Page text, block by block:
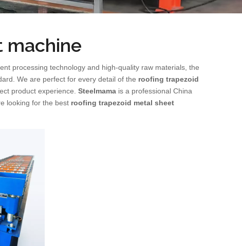
machine
processing technology and high-quality raw materials, the
We are perfect for every detail of the roofing trapezoid
product experience. Steelmama is a professional China
looking for the best roofing trapezoid metal sheet